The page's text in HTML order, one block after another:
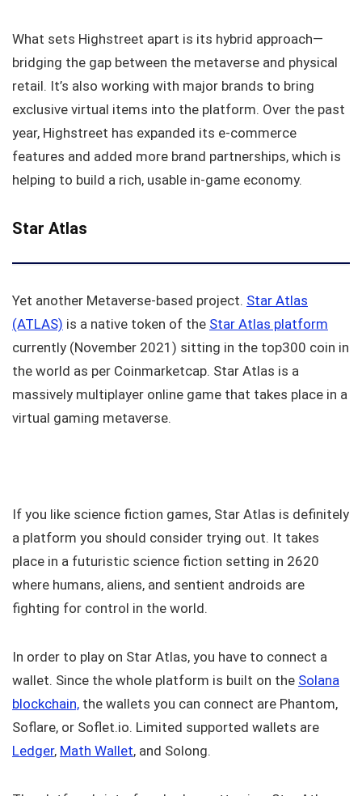
What sets Highstreet apart is its hybrid approach—
bridging the gap between the metaverse and physical
retail. It’s also working with major brands to bring
exclusive virtual items into the platform. Over the past
year, Highstreet has expanded its e-commerce
features and added more brand partnerships, which is
helping to build a rich, usable in-game economy.
Star Atlas
Yet another Metaverse-based project. Star Atlas
(ATLAS) is a native token of the Star Atlas platform
currently (November 2021) sitting in the top300 coin in
the world as per Coinmarketcap. Star Atlas is a
massively multiplayer online game that takes place in a
virtual gaming metaverse.
If you like science fiction games, Star Atlas is definitely
a platform you should consider trying out. It takes
place in a futuristic science fiction setting in 2620
where humans, aliens, and sentient androids are
fighting for control in the world.
In order to play on Star Atlas, you have to connect a
wallet. Since the whole platform is built on the Solana
blockchain, the wallets you can connect are Phantom,
Soflare, or Soflet.io. Limited supported wallets are
Ledger, Math Wallet, and Solong.